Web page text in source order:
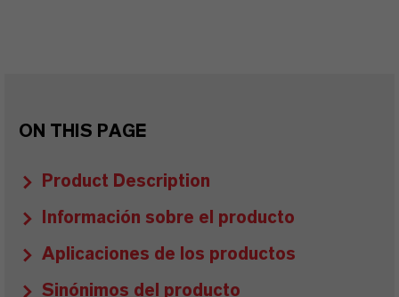
ON THIS PAGE
Product Description
Información sobre el producto
Aplicaciones de los productos
Sinónimos del producto